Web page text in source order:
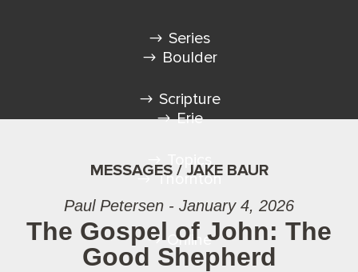
Series
Scripture
Topics
Boulder
Erie
Thornton
Online
MESSAGES / JAKE BAUR
Paul Petersen - January 4, 2026
The Gospel of John: The
Good Shepherd